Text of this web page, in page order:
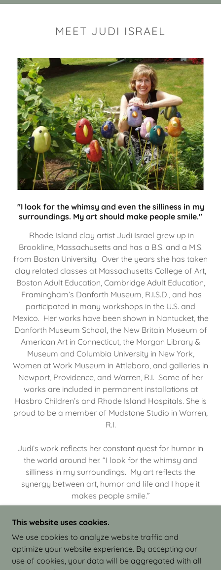
MEET JUDI ISRAEL
"I look for the whimsy and even the silliness in my
surroundings. My art should make people smile."
Rhode Island clay artist Judi Israel grew up in
Brookline, Massachusetts and has a B.S. and a M.S.
from Boston University. Over the years she has taken
clay related classes at Massachusetts College of Art,
Boston Adult Education, Cambridge Adult Education,
Framingham’s Danforth Museum, R.I.S.D., and has
participated in many workshops in the U.S. and
Mexico. Her works have been shown in Nantucket, the
Danforth Museum School, the New Britain Museum of
American Art in Connecticut, the Morgan Library &
Museum and Columbia University in New York,
Women at Work Museum in Attleboro, and galleries in
Newport, Providence, and Warren, R.I. Some of her
works are included in permanent installations at
Hasbro Children’s and Rhode Island Hospitals. She is
proud to be a member of Mudstone Studio in Warren,
R.I.
Judi’s work reflects her constant quest for humor in
the world around her. “I look for the whimsy and
silliness in my surroundings. My art reflects the
synergy between art, humor and life and I hope it
makes people smile.”
COPYRIGHT © 2026 JUDI ISRAEL - WORKS IN
CLAY - ALL RIGHTS RESERVED.
This website uses cookies.
We use cookies to analyze website traffic and
optimize your website experience. By accepting our
use of cookies, your data will be aggregated with all